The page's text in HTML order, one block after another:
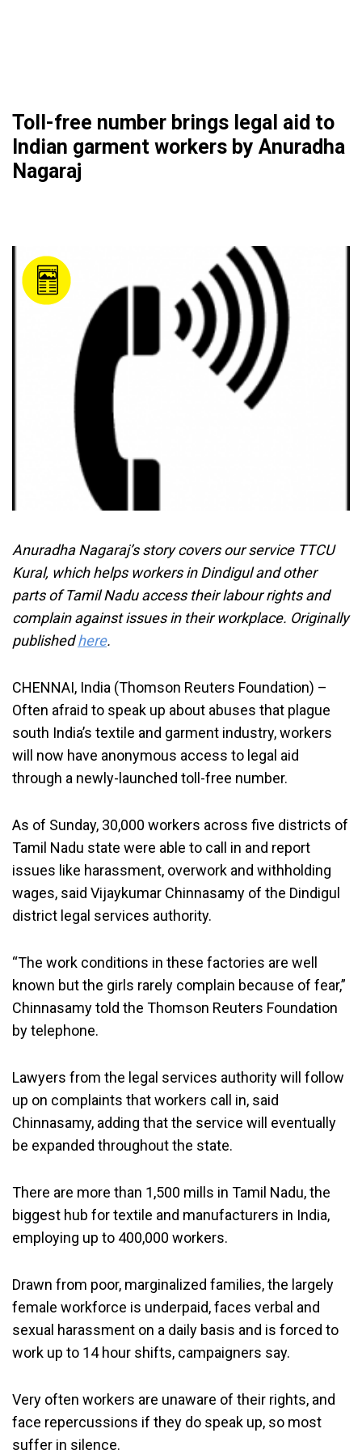
Toll-free number brings legal aid to
Indian garment workers by Anuradha
Nagaraj
Anuradha Nagaraj’s story covers our service TTCU
Kural, which helps workers in Dindigul and other
parts of Tamil Nadu access their labour rights and
complain against issues in their workplace. Originally
publishedhere.
CHENNAI, India (Thomson Reuters Foundation) –
Often afraid to speak up about abuses that plague
south India’s textile and garment industry, workers
will now have anonymous access to legal aid
through a newly-launched toll-free number.
As of Sunday, 30,000 workers across five districts of
Tamil Nadu state were able to call in and report
issues like harassment, overwork and withholding
wages, said Vijaykumar Chinnasamy of the Dindigul
district legal services authority.
“The work conditions in these factories are well
known but the girls rarely complain because of fear,”
Chinnasamy told the Thomson Reuters Foundation
by telephone.
Lawyers from the legal services authority will follow
up on complaints that workers call in, said
Chinnasamy, adding that the service will eventually
be expanded throughout the state.
There are more than 1,500 mills in Tamil Nadu, the
biggest hub for textile and manufacturers in India,
employing up to 400,000 workers.
Drawn from poor, marginalized families, the largely
female workforce is underpaid, faces verbal and
sexual harassment on a daily basis and is forced to
work up to 14 hour shifts, campaigners say.
Very often workers are unaware of their rights, and
face repercussions if they do speak up, so most
suffer in silence.